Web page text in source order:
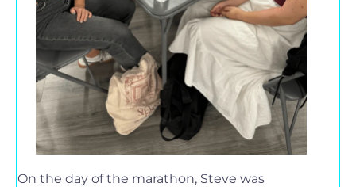
On the day of the marathon, Steve was